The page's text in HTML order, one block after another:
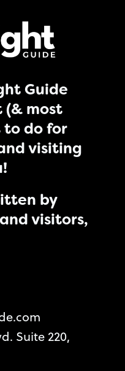
Guide
most
to do for
visiting
by
visitors,
Suite 220,